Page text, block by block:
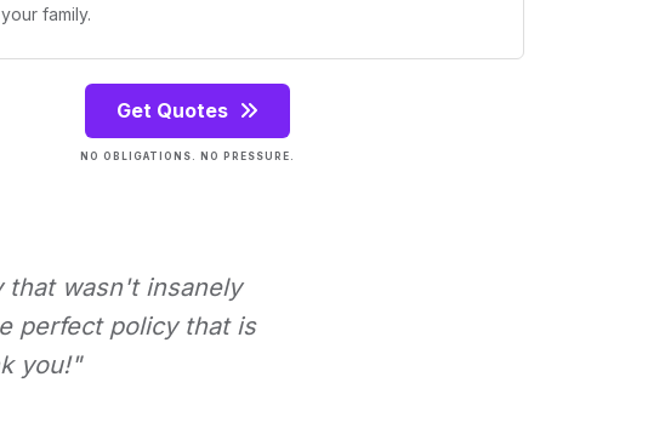
family.
Get Quotes
NO OBLIGATIONS. NO PRESSURE.
that wasn't insanely
perfect policy that is
you!"